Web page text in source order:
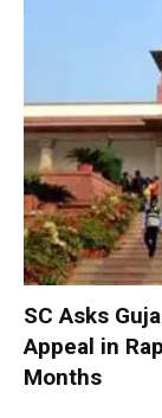
SC Asks
Appeal in
Months